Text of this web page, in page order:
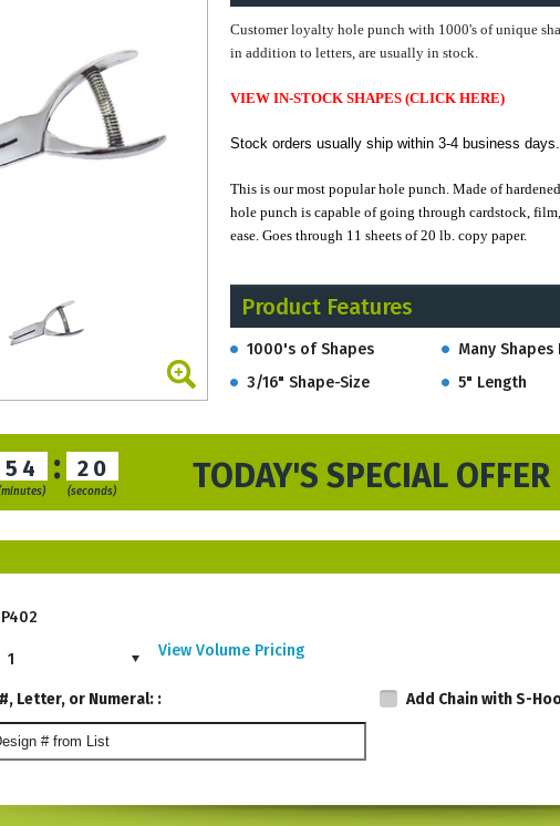
Customer loyalty hole punch with 1000's of unique
in addition to letters, are usually in stock.
VIEW IN-STOCK SHAPES (CLICK HERE)
Stock orders usually ship within 3-4 business days.
This is our most popular hole punch. Made of
hole punch is capable of going through cardstock,
ease. Goes through 11 sheets of 20 lb. copy paper.
With an open front top there is space for good
action.
This model of our Loyalty Punch, with a substantial 1-
Product Features
1000's of Shapes Many Shapes
3/16" Shape-Size
5" Length
54 : 19
(seconds) TODAY'S SPECIAL OFFER
1 View Volume Pricing
Letter, or Numeral: : Add Chain with S-